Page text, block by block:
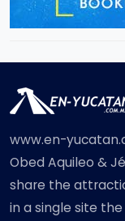
www.en-
Obed Aquileo &
share the
in a single site